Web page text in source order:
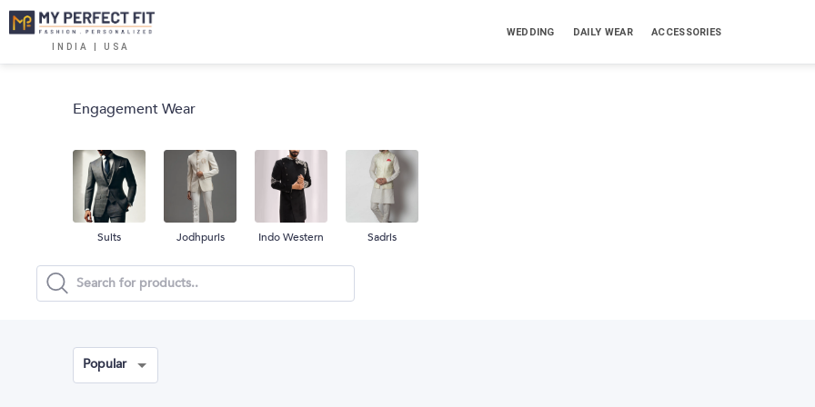
INDIA | USA
WEDDING DAILY WEAR ACCESSORIES
Engagement Wear
Suits Jodhpuris Indo Western Sadris
Popular